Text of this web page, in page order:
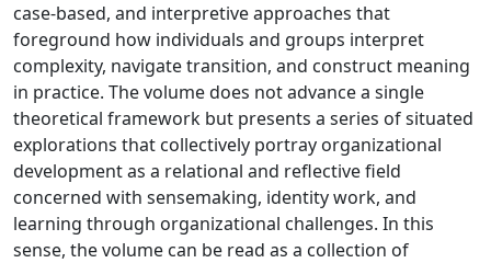
case-based, and interpretive approaches that
foreground how individuals and groups interpret
complexity, navigate transition, and construct meaning
in practice. The volume does not advance a single
theoretical framework but presents a series of situated
explorations that collectively portray organizational
development as a relational and reflective field
concerned with sensemaking, identity work, and
learning through organizational challenges. In this
sense, the volume can be read as a collection of